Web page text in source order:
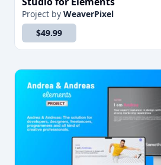
Project by WeaverPixel
$49.99